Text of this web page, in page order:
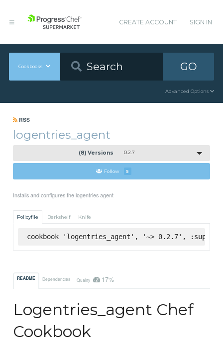
CREATE ACCOUNT SIGN IN
Cookbooks GO
Advanced Options
RSS
logentries_agent
(8) Versions 0.2.7
Follow 5
Installs and configures the logentries agent
Policyfile Berkshelf Knife
cookbook 'logentries_agent', '~> 0.2.7',
README Dependencies Quality 17%
Logentries_agent Chef
Cookbook